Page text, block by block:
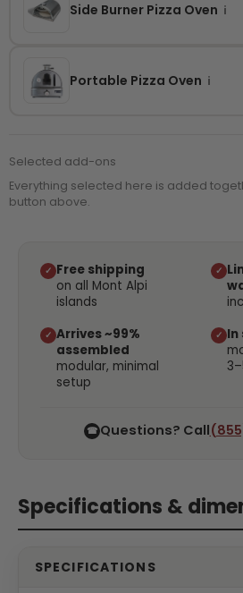
Side Burner Pizza Oven i
Portable Pizza Oven i
Selected add-ons
Everything selected here is added
button above.
✓ Free shipping
on all Mont Alpi
islands
✓
✓ Arrives ~99%
assembled
modular, minimal
setup
✓ In
☎ Questions? Call
Specifications &
SPECIFICATIONS